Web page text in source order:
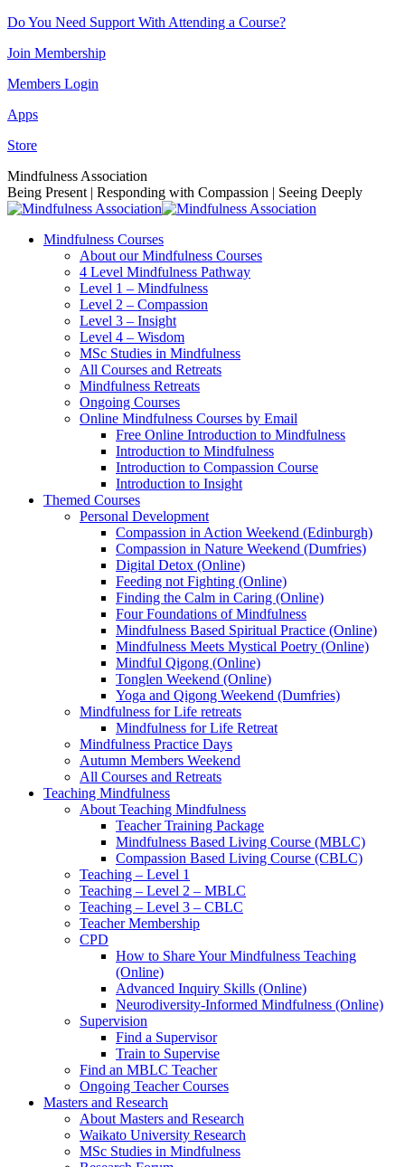
Skip
content
Do You Need Support With Attending a Course?
Join Membership
Members Login
Apps
Store
Facebook
page
opens
new
Instagram
page
opens
new
Linkedin
page
opens
new
YouTube
page
opens
new
Mindfulness Association
Being Present | Responding with Compassion | Seeing Deeply
Mindfulness Courses
About our Mindfulness Courses
4 Level Mindfulness Pathway
Level 1 – Mindfulness
Level 2 – Compassion
Level 3 – Insight
Level 4 – Wisdom
MSc Studies in Mindfulness
All Courses and Retreats
Mindfulness Retreats
Ongoing Courses
Online Mindfulness Courses by Email
Free Online Introduction to Mindfulness
Introduction to Mindfulness
Introduction to Compassion Course
Introduction to Insight
Themed Courses
Personal Development
Compassion in Action Weekend (Edinburgh)
Compassion in Nature Weekend (Dumfries)
Digital Detox (Online)
Feeding not Fighting (Online)
Finding the Calm in Caring (Online)
Four Foundations of Mindfulness
Mindfulness Based Spiritual Practice (Online)
Mindfulness Meets Mystical Poetry (Online)
Mindful Qigong (Online)
Tonglen Weekend (Online)
Yoga and Qigong Weekend (Dumfries)
Mindfulness for Life retreats
Mindfulness for Life Retreat
Mindfulness Practice Days
Autumn Members Weekend
All Courses and Retreats
Teaching Mindfulness
About Teaching Mindfulness
Teacher Training Package
Mindfulness Based Living Course (MBLC)
Compassion Based Living Course (CBLC)
Teaching – Level 1
Teaching – Level 2 – MBLC
Teaching – Level 3 – CBLC
Teacher Membership
CPD
How to Share Your Mindfulness Teaching
(Online)
Advanced Inquiry Skills (Online)
Neurodiversity-Informed Mindfulness (Online)
Supervision
Find a Supervisor
Train to Supervise
Find an MBLC Teacher
Ongoing Teacher Courses
Masters and Research
About Masters and Research
Waikato University Research
MSc Studies in Mindfulness